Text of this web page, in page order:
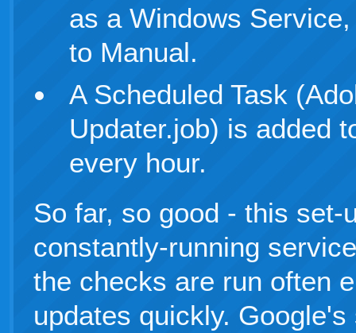
as a Windows
to Manual.
A Scheduled Task
Updater.job) is added
every hour.
So far, so good - this set-
constantly-running
the checks are run often
updates quickly.